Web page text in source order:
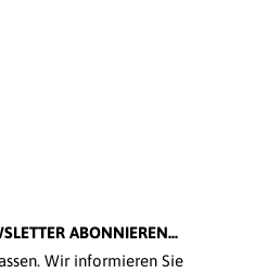
ABONNIEREN...
Wir informieren Sie